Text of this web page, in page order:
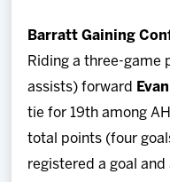
Barratt Gaining
Riding a three-game
assists) forward
tie for 19th among
total points (four
registered a goal